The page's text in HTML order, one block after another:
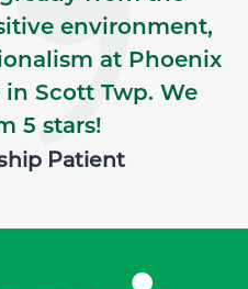
environment,
at Phoenix
Scott Twp. We
5 stars!
Patient